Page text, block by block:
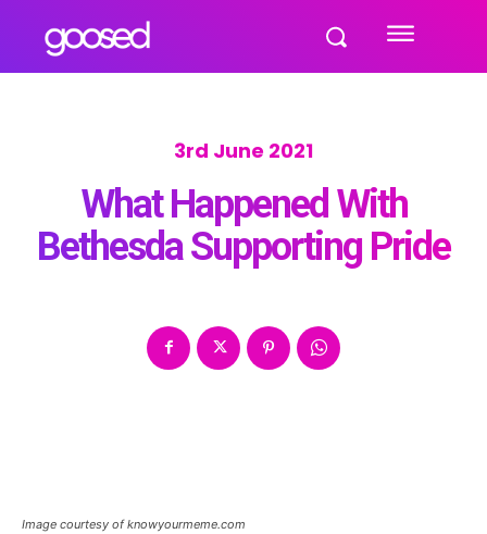
3rd June 2021
What Happened With
Bethesda Supporting Pride
Image courtesy of knowyourmeme.com